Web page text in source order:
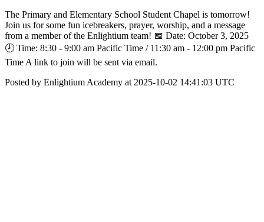
The Primary and Elementary School Student Chapel is tomorrow!
Join us for some fun icebreakers, prayer, worship, and a message
from a member of the Enlightium team! 📅 Date: October 3, 2025
🕗 Time: 8:30 - 9:00 am Pacific Time / 11:30 am - 12:00 pm Pacific
Time A link to join will be sent via email.
Posted by Enlightium Academy at 2025-10-02 14:41:03 UTC